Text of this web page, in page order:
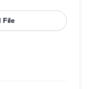
File